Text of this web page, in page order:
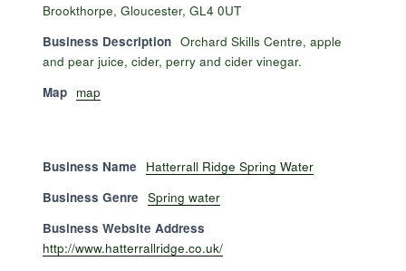
Brookthorpe, Gloucester, GL4 0UT
Business Description Orchard Skills Centre, apple
and pear juice, cider, perry and cider vinegar.
Map map
Business Name
Hatterrall Ridge Spring Water
Business Genre Spring water
Business Website Address
http://www.hatterrallridge.co.uk/